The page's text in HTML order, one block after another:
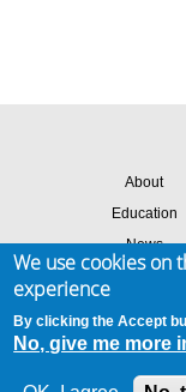
About
Education
News
Site map
We use cookies on
experience
By clicking the Accept
No, give me more